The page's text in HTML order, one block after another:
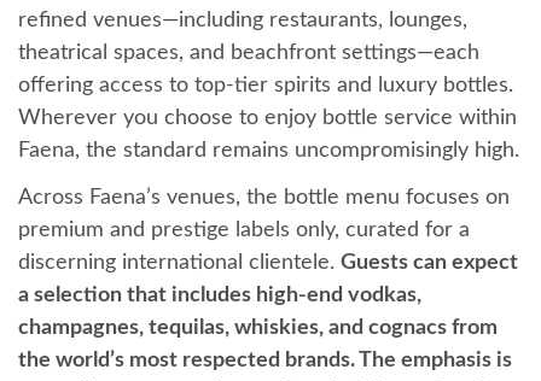
refined venues—including restaurants, lounges,
theatrical spaces, and beachfront settings—each
offering access to top-tier spirits and luxury bottles.
Wherever you choose to enjoy bottle service within
Faena, the standard remains uncompromisingly high.
Across Faena’s venues, the bottle menu focuses on
premium and prestige labels only, curated for a
discerning international clientele. Guests can expect
a selection that includes high-end vodkas,
champagnes, tequilas, whiskies, and cognacs from
the world’s most respected brands. The emphasis is